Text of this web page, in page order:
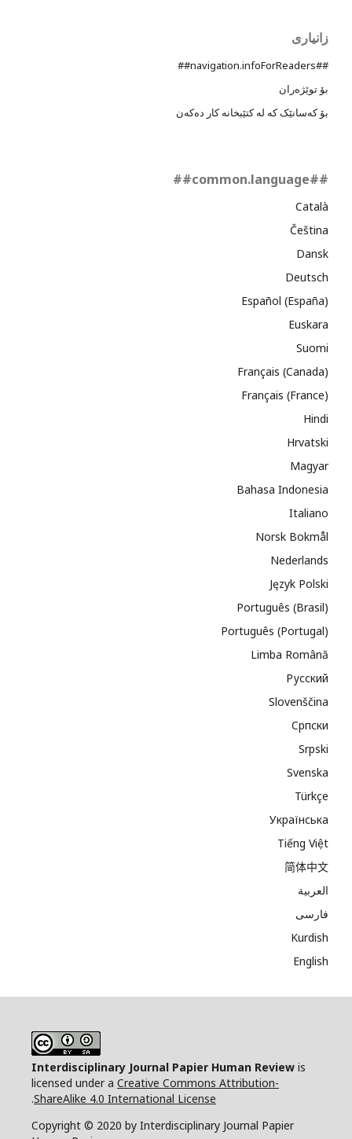
زانیاری
##navigation.infoForReaders##
بۆ توێژەران
بۆ کەسانێک کە لە کتێبخانە کار دەکەن
##common.language##
Català
Čeština
Dansk
Deutsch
Español (España)
Euskara
Suomi
Français (Canada)
Français (France)
Hindi
Hrvatski
Magyar
Bahasa Indonesia
Italiano
Norsk Bokmål
Nederlands
Język Polski
Português (Brasil)
Português (Portugal)
Limba Română
Русский
Slovenščina
Cрпски
Srpski
Svenska
Türkçe
Українська
Tiếng Việt
简体中文
العربية
فارسی
Kurdish
English
Interdisciplinary Journal Papier Human Review is
licensed under a Creative Commons Attribution-
ShareAlike 4.0 International License
.
Copyright © 2020 by Interdisciplinary Journal Papier